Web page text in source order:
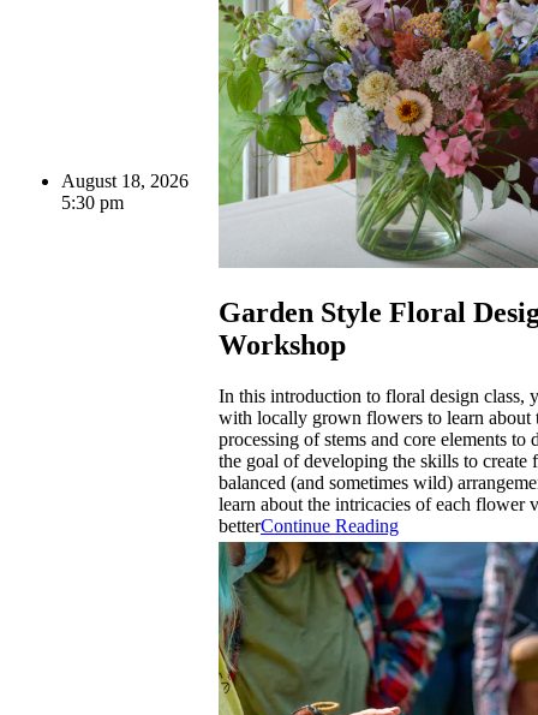
August 18, 2026
5:30 pm
Garden Style Floral
Workshop
In this introduction to floral design class,
with locally grown flowers to learn about
processing of stems and core elements to
the goal of developing the skills to create
balanced (and sometimes wild)
learn about the intricacies of each flower
betterContinue Reading